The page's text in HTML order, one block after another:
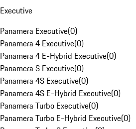
Executive
Panamera Executive(0)
Panamera 4 Executive(0)
Panamera 4 E-Hybrid Executive(0)
Panamera S Executive(0)
Panamera 4S Executive(0)
Panamera 4S E-Hybrid Executive(0)
Panamera Turbo Executive(0)
Panamera Turbo E-Hybrid Executive(0)